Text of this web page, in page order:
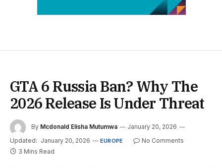
GTA 6 Russia Ban? Why The
2026 Release Is Under Threat
By Mcdonald Elisha Mutumwa
January 20, 2026
Updated: January 20, 2026 EUROPE
No Comments
3 Mins Read